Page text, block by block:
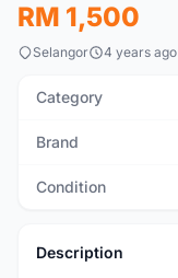
RM 1,500
Selangor 4 years ago
Category
Brand
Condition
Description